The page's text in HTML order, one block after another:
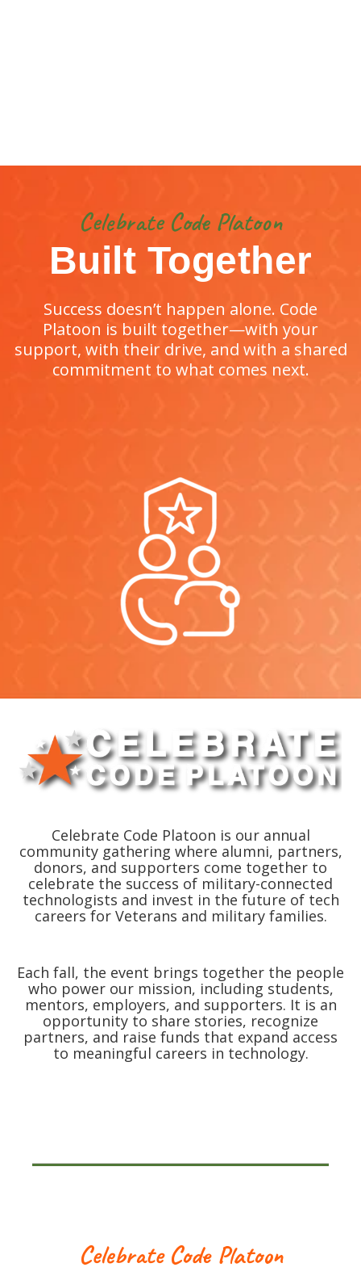
Celebrate Code Platoon
Built Together
Success doesn’t happen alone. Code
Platoon is built together—with your
support, with their drive, and with a shared
commitment to what comes next.
Celebrate Code Platoon is our annual
community gathering where alumni, partners,
donors, and supporters come together to
celebrate the success of military-connected
technologists and invest in the future of tech
careers for Veterans and military families.
Each fall, the event brings together the people
who power our mission, including students,
mentors, employers, and supporters. It is an
opportunity to share stories, recognize
partners, and raise funds that expand access
to meaningful careers in technology.
Celebrate Code Platoon